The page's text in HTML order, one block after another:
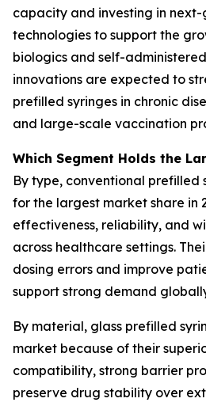
capacity and investing in
technologies to support the
biologics and self-
innovations are expected to
prefilled syringes in chronic
and large-scale vaccination
Which Segment Holds the
By type, conventional prefilled
for the largest market share in
effectiveness, reliability, and
across healthcare settings.
dosing errors and improve
support strong demand
By material, glass prefilled
market because of their
compatibility, strong barrier
preserve drug stability over